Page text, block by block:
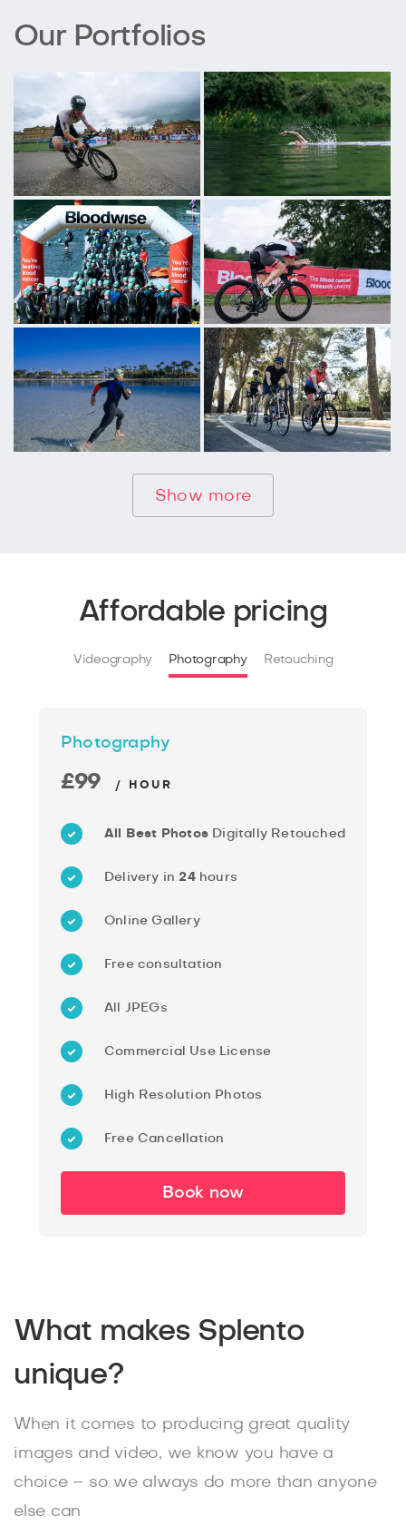
Our Portfolios
Show more
Affordable pricing
Videography Photography Retouching
Photography
£99 / HOUR
All Best Photos Digitally Retouched
Delivery in24hours
Online Gallery
Free consultation
All JPEGs
Commercial Use License
High Resolution Photos
Free Cancellation
Book now
What makes Splento
unique?
When it comes to producing great quality
images and video, we know you have a
choice – so we always do more than anyone
else can